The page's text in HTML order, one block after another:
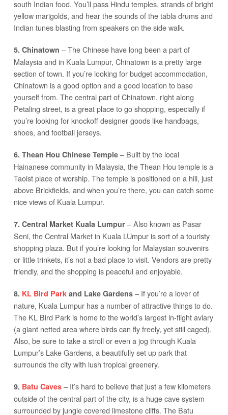
south Indian food. You’ll pass Hindu temples, strands of bright
yellow marigolds, and hear the sounds of the tabla drums and
Indian tunes blasting from speakers on the side walk.
5. Chinatown – The Chinese have long been a part of
Malaysia and in Kuala Lumpur, Chinatown is a pretty large
section of town. If you’re looking for budget accommodation,
Chinatown is a good option and a good location to base
yourself from. The central part of Chinatown, right along
Petaling street, is a great place to go shopping, especially if
you’re looking for knockoff designer goods like handbags,
shoes, and football jerseys.
6. Thean Hou Chinese Temple– Built by the local
Hainanese community in Malaysia, the Thean Hou temple is a
Taoist place of worship. The temple is positioned on a hill, just
above Brickfields, and when you’re there, you can catch some
nice views of Kuala Lumpur.
7. Central Market Kuala Lumpur– Also known as Pasar
Seni, the Central Market in Kuala LUmpur is sort of a touristy
shopping plaza. But if you’re looking for Malaysian souvenirs
or little trinkets, it’s not a bad place to visit. Vendors are pretty
friendly, and the shopping is peaceful and enjoyable.
8. KL Bird Parkand Lake Gardens– If you’re a lover of
nature, Kuala Lumpur has a number of attractive things to do.
The KL Bird Park is home to the world’s largest in-flight aviary
(a giant netted area where birds can fly freely, yet still caged).
Also, be sure to take a stroll or even a jog through Kuala
Lumpur’s Lake Gardens, a beautifully set up park that
surrounds the city with lush tropical greenery.
9. Batu Caves– It’s hard to believe that just a few kilometers
outside of the central part of the city, is a huge cave system
surrounded by jungle covered limestone cliffs. The Batu